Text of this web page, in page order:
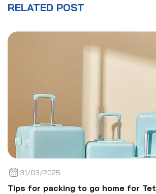
RELATED POST
31/03/2025
Tips for packing to go home for Tet